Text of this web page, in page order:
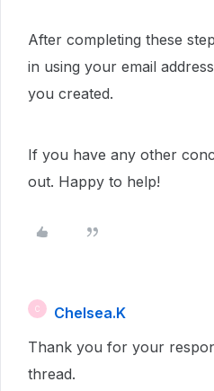
After completing these
in using your email
you created.
If you have any other
out. Happy to help!
C Chelsea.K
Thank you for your
thread.